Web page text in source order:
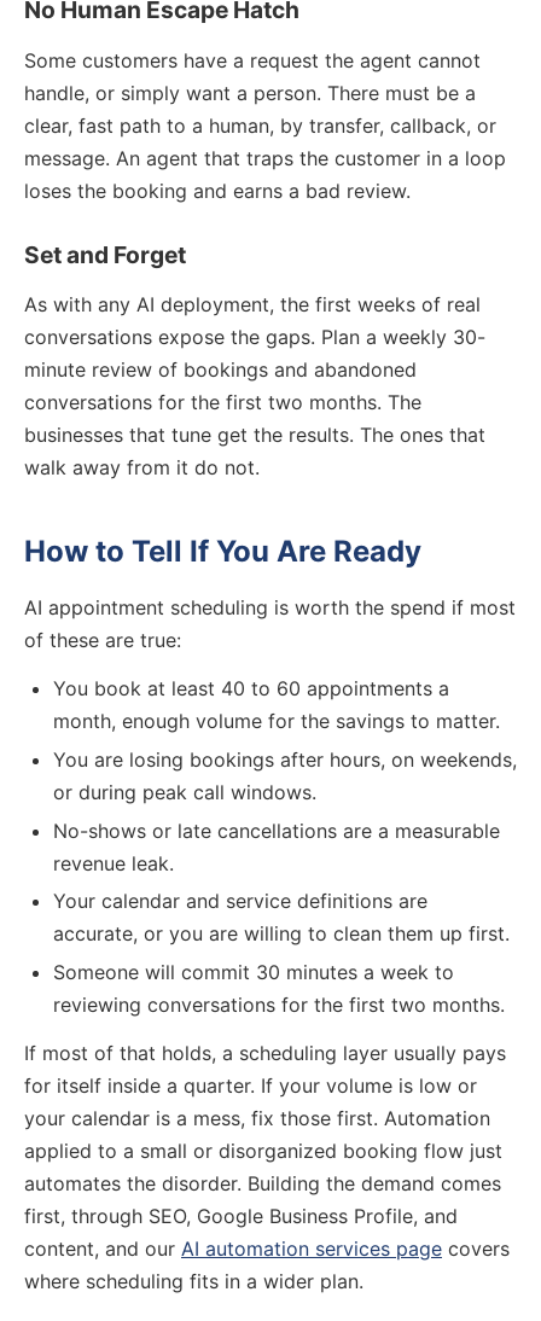
No Human Escape Hatch
Some customers have a request the agent cannot
handle, or simply want a person. There must be a
clear, fast path to a human, by transfer, callback, or
message. An agent that traps the customer in a loop
loses the booking and earns a bad review.
Set and Forget
As with any AI deployment, the first weeks of real
conversations expose the gaps. Plan a weekly 30-
minute review of bookings and abandoned
conversations for the first two months. The
businesses that tune get the results. The ones that
walk away from it do not.
How to Tell If You Are Ready
AI appointment scheduling is worth the spend if most
of these are true:
You book at least 40 to 60 appointments a
month, enough volume for the savings to matter.
You are losing bookings after hours, on weekends,
or during peak call windows.
No-shows or late cancellations are a measurable
revenue leak.
Your calendar and service definitions are
accurate, or you are willing to clean them up first.
Someone will commit 30 minutes a week to
reviewing conversations for the first two months.
If most of that holds, a scheduling layer usually pays
for itself inside a quarter. If your volume is low or
your calendar is a mess, fix those first. Automation
applied to a small or disorganized booking flow just
automates the disorder. Building the demand comes
first, through SEO, Google Business Profile, and
content, and our AI automation services page covers
where scheduling fits in a wider plan.